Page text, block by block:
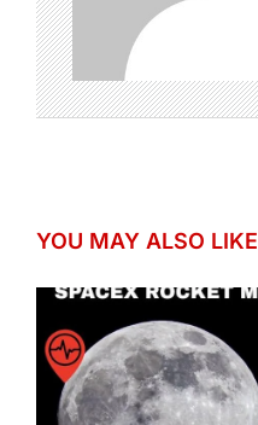
YOU MAY ALSO LIKE